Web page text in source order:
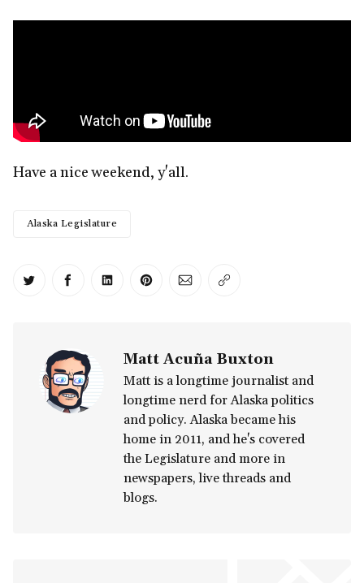
Have a nice weekend, y'all.
Alaska Legislature
Share on Twitter
Share on Facebook
Share on LinkedIn
Share on Pinterest
Share via Email
Copy link
Matt Acuña Buxton
Matt is a longtime journalist and
longtime nerd for Alaska politics
and policy. Alaska became his
home in 2011, and he's covered
the Legislature and more in
newspapers, live threads and
blogs.